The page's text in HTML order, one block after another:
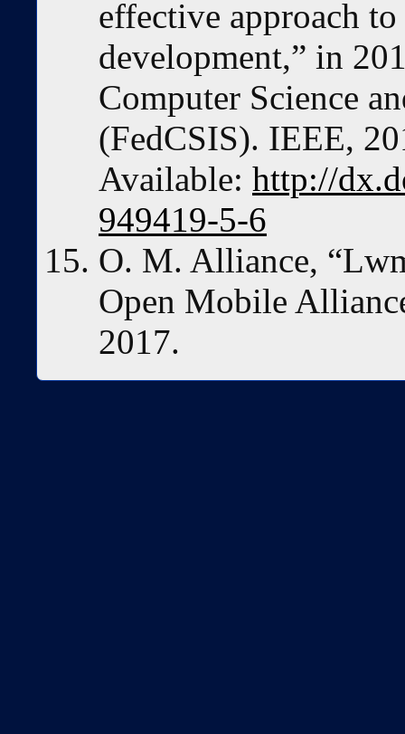
effective approach to
development,” in
Computer Science
(FedCSIS). IEEE,
Available: http://
949419-5-6
O. M. Alliance,
Open Mobile
2017.